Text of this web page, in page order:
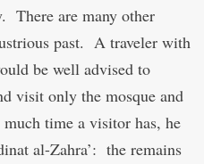
There are many other
past. A traveler with
be well advised to
visit only the mosque and
time a visitor has, he
al-Zahra’: the remains